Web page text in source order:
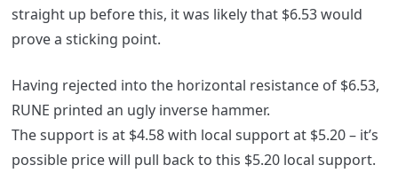
straight up before this, it was likely that $6.53 would
prove a sticking point.
Having rejected into the horizontal resistance of $6.53,
RUNE printed an ugly inverse hammer.
The support is at $4.58 with local support at $5.20 – it’s
possible price will pull back to this $5.20 local support.